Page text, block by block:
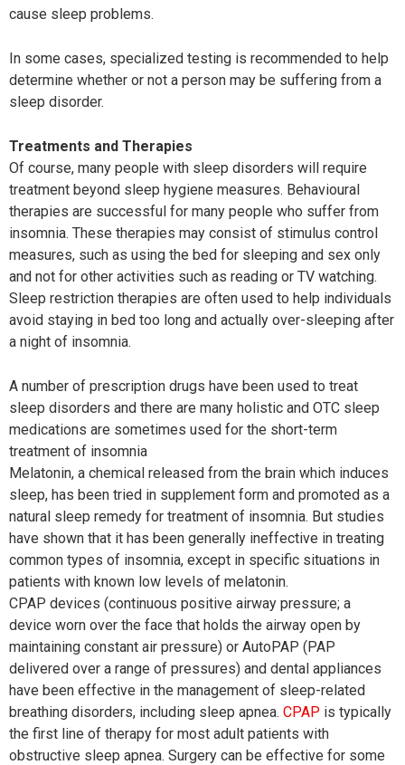
cause sleep problems.
In some cases, specialized testing is recommended to help
determine whether or not a person may be suffering from a
sleep disorder.
Treatments and Therapies
Of course, many people with sleep disorders will require
treatment beyond sleep hygiene measures. Behavioural
therapies are successful for many people who suffer from
insomnia. These therapies may consist of stimulus control
measures, such as using the bed for sleeping and sex only
and not for other activities such as reading or TV watching.
Sleep restriction therapies are often used to help individuals
avoid staying in bed too long and actually over-sleeping after
a night of insomnia.
A number of prescription drugs have been used to treat
sleep disorders and there are many holistic and OTC sleep
medications are sometimes used for the short-term
treatment of insomnia
Melatonin, a chemical released from the brain which induces
sleep, has been tried in supplement form and promoted as a
natural sleep remedy for treatment of insomnia. But studies
have shown that it has been generally ineffective in treating
common types of insomnia, except in specific situations in
patients with known low levels of melatonin.
CPAP devices (continuous positive airway pressure; a
device worn over the face that holds the airway open by
maintaining constant air pressure) or AutoPAP (PAP
delivered over a range of pressures) and dental appliances
have been effective in the management of sleep-related
breathing disorders, including sleep apnea. CPAP is typically
the first line of therapy for most adult patients with
obstructive sleep apnea. Surgery can be effective for some